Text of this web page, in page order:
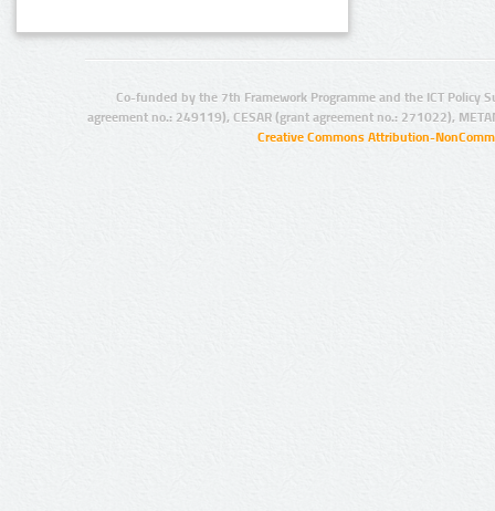
Co-funded by the 7th Framework Programme and the ICT Policy
agreement no.: 249119), CESAR (grant agreement no.: 271022),
Creative Commons Attribution-